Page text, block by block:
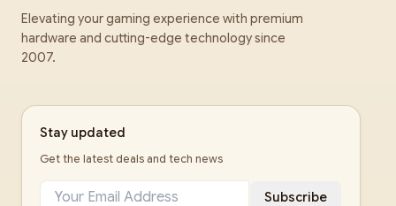
Elevating your gaming experience with premium
hardware and cutting-edge technology since
2007.
Stay updated
Get the latest deals and tech news
Subscribe